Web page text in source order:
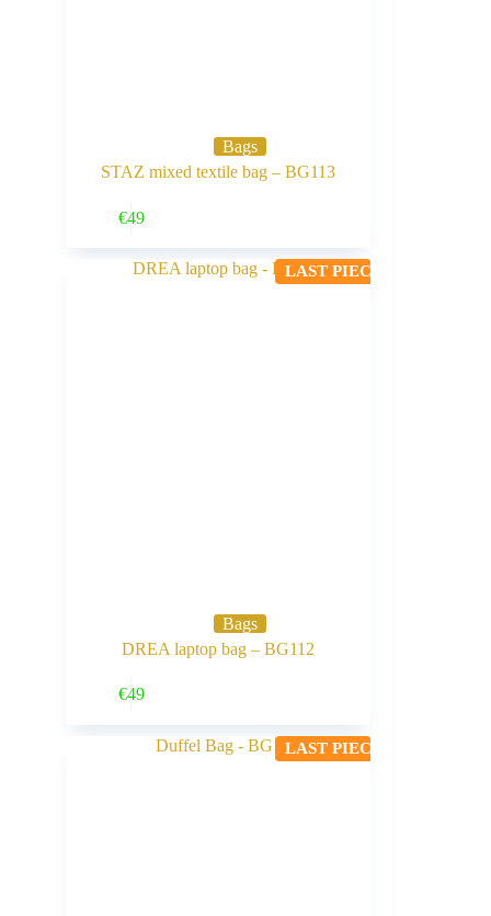
Bags
STAZ mixed textile bag – BG113
€49
LAST PIECE
Bags
DREA laptop bag – BG112
€49
LAST PIECE